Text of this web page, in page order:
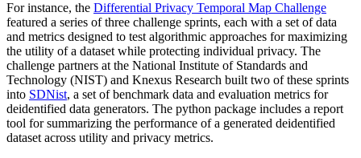
For instance, the Differential Privacy Temporal Map Challenge
featured a series of three challenge sprints, each with a set of data
and metrics designed to test algorithmic approaches for maximizing
the utility of a dataset while protecting individual privacy. The
challenge partners at the National Institute of Standards and
Technology (NIST) and Knexus Research built two of these sprints
into SDNist, a set of benchmark data and evaluation metrics for
deidentified data generators. The python package includes a report
tool for summarizing the performance of a generated deidentified
dataset across utility and privacy metrics.